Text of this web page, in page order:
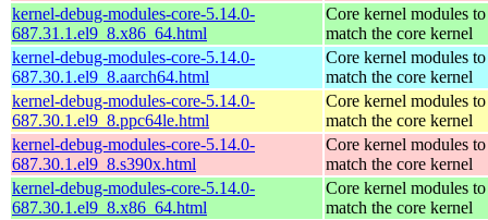
kernel-debug-modules-core-5.14.0-
687.31.1.el9_8.x86_64.html
Core kernel modules to
match the core kernel
kernel-debug-modules-core-5.14.0-
687.30.1.el9_8.aarch64.html
Core kernel modules to
match the core kernel
kernel-debug-modules-core-5.14.0-
687.30.1.el9_8.ppc64le.html
Core kernel modules to
match the core kernel
kernel-debug-modules-core-5.14.0-
687.30.1.el9_8.s390x.html
Core kernel modules to
match the core kernel
kernel-debug-modules-core-5.14.0-
687.30.1.el9_8.x86_64.html
Core kernel modules to
match the core kernel